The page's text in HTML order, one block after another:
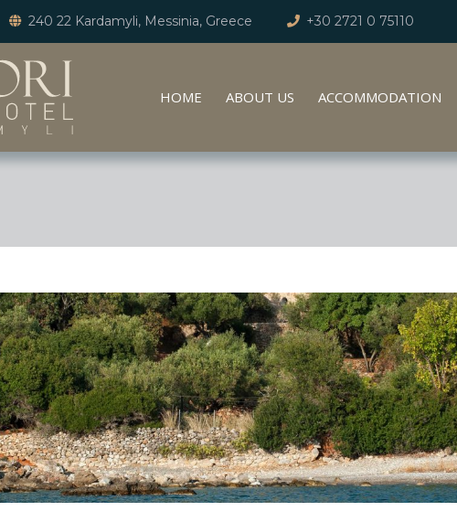
240 22 Kardamyli, Messinia, Greece +30 2721 0 75110
HOME ABOUT US ACCOMMODATION